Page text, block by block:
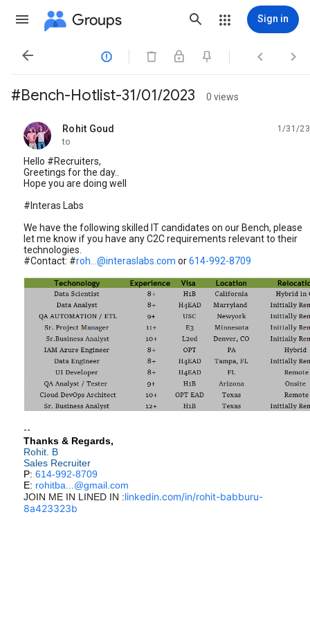
Groups Sign in
   
#Bench-Hotlist-31/01/2023 0 views
Rohit Goud
unread,
1/31/23
to
Hello #Recruiters,
Greetings for the day..
Hope you are doing well
#Interas Labs
We have the following skilled IT candidates on our Bench, please
let me know if you have any C2C requirements relevant to their
technologies.
#Contact: #roh...@interaslabs.com or614-992-8709
--
Thanks & Regards,
Rohit. B
Sales Recruiter
P: 614-992-8709
E: rohitba...@gmail.com
JOIN ME IN LINED IN :linkedin.com/in/rohit-babburu-
8a423323b